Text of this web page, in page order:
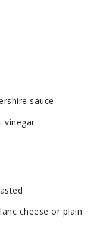
sauce
vinegar
cheese or plain